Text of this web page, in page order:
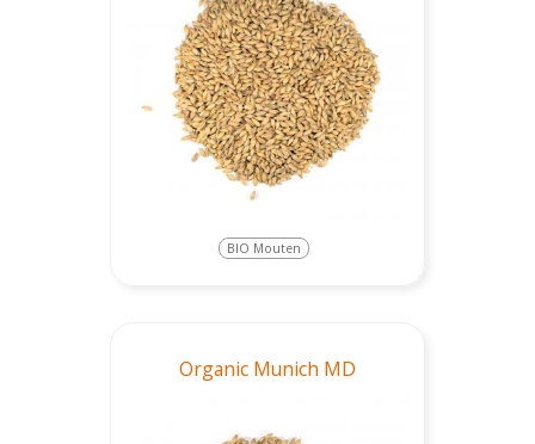
BIO Mouten
Organic Munich MD